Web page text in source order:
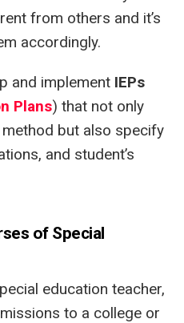
from others and it’s
accordingly.
and implement IEPs
Plans) that not only
but also specify
and student’s
of Special
education teacher,
to a college or